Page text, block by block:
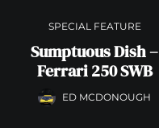
SPECIAL FEATURE
Sumptuous Dish –
Ferrari 250 SWB
ED MCDONOUGH